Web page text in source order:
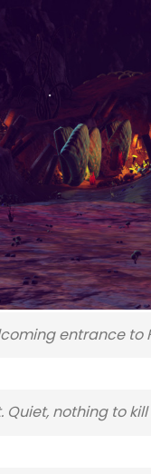
entrance to
Quiet, nothing to